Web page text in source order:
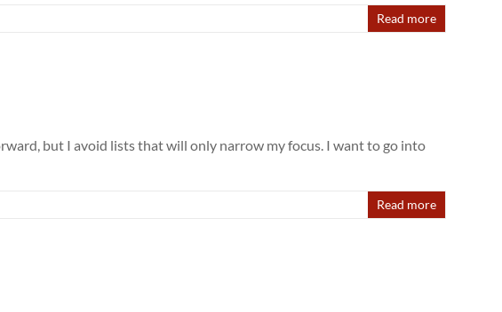
Read more
but I avoid lists that will only narrow my focus. I want to go into
Read more